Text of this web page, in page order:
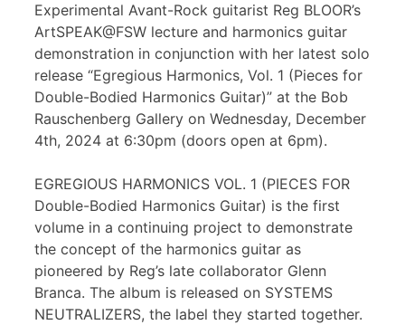
Experimental Avant-Rock guitarist Reg BLOOR’s
ArtSPEAK@FSW lecture and harmonics guitar
demonstration in conjunction with her latest solo
release “Egregious Harmonics, Vol. 1 (Pieces for
Double-Bodied Harmonics Guitar)” at the Bob
Rauschenberg Gallery on Wednesday, December
4th, 2024 at 6:30pm (doors open at 6pm).
EGREGIOUS HARMONICS VOL. 1 (PIECES FOR
Double-Bodied Harmonics Guitar) is the first
volume in a continuing project to demonstrate
the concept of the harmonics guitar as
pioneered by Reg’s late collaborator Glenn
Branca. The album is released on SYSTEMS
NEUTRALIZERS, the label they started together.